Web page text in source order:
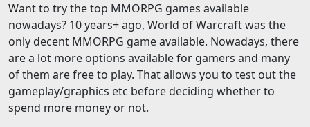
Want to try the top MMORPG games available
nowadays? 10 years+ ago, World of Warcraft was the
only decent MMORPG game available. Nowadays, there
are a lot more options available for gamers and many
of them are free to play. That allows you to test out the
gameplay/graphics etc before deciding whether to
spend more money or not.